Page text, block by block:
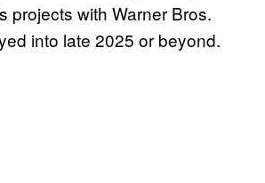
projects with Warner Bros.
into late 2025 or beyond.